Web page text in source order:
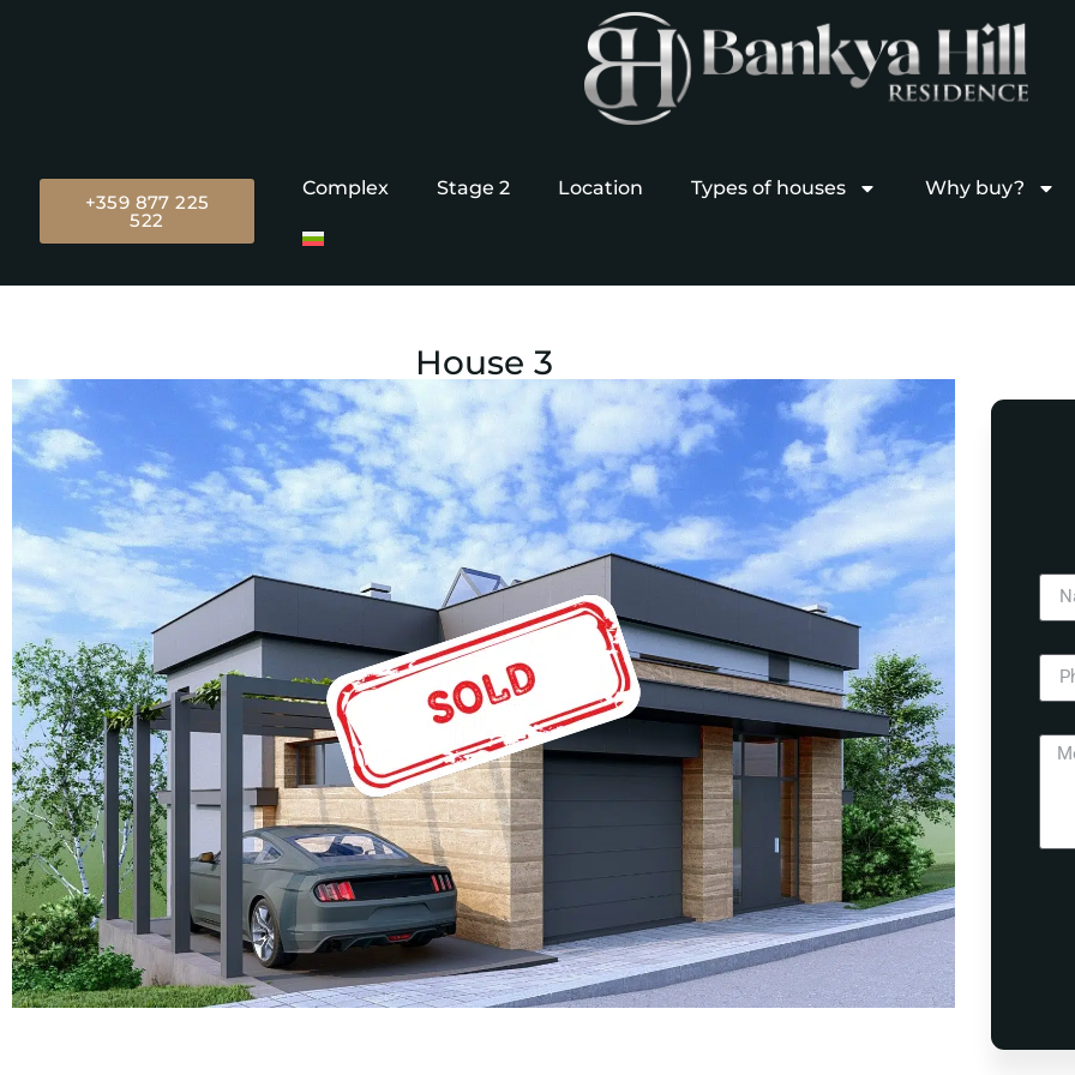
+359 877 225
522
Complex Stage 2 Location Types of houses Why buy?
House 3